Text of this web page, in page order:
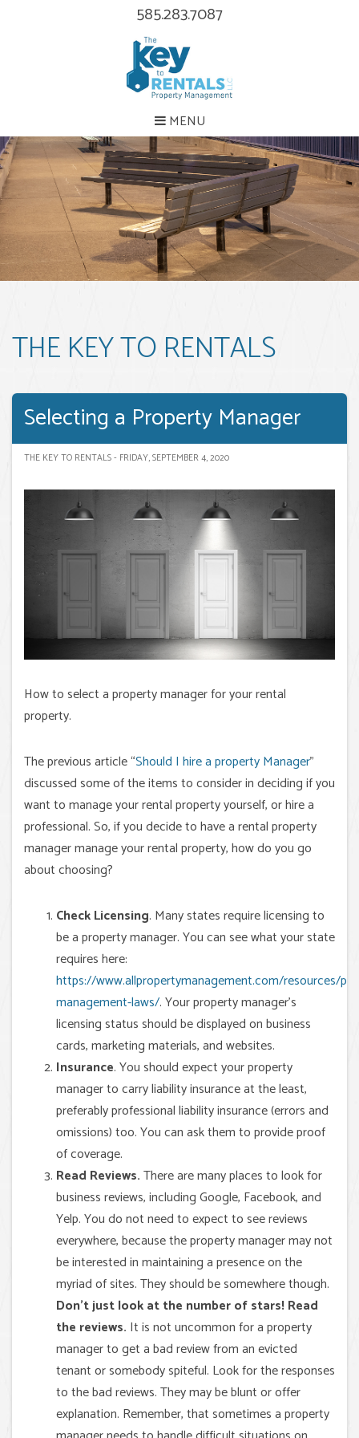
585.283.7087
MENU
THE KEY TO RENTALS
Selecting a Property Manager
THE KEY TO RENTALS - FRIDAY, SEPTEMBER 4, 2020
How to select a property manager for your rental
property.
The previous article “Should I hire a property Manager”
discussed some of the items to consider in deciding if you
want to manage your rental property yourself, or hire a
professional. So, if you decide to have a rental property
manager manage your rental property, how do you go
about choosing?
Check Licensing. Many states require licensing to
be a property manager. You can see what your state
requires here:
https://www.allpropertymanagement.com/resources/
management-laws/. Your property manager’s
licensing status should be displayed on business
cards, marketing materials, and websites.
Insurance. You should expect your property
manager to carry liability insurance at the least,
preferably professional liability insurance (errors and
omissions) too. You can ask them to provide proof
of coverage.
Read Reviews.There are many places to look for
business reviews, including Google, Facebook, and
Yelp. You do not need to expect to see reviews
everywhere, because the property manager may not
be interested in maintaining a presence on the
myriad of sites. They should be somewhere though.
Don’t just look at the number of stars! Read
the reviews. It is not uncommon for a property
manager to get a bad review from an evicted
tenant or somebody spiteful. Look for the responses
to the bad reviews. They may be blunt or offer
explanation. Remember, that sometimes a property